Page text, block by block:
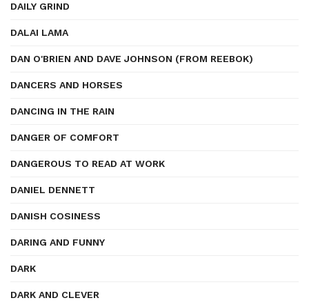
DAILY GRIND
DALAI LAMA
DAN O'BRIEN AND DAVE JOHNSON (FROM REEBOK)
DANCERS AND HORSES
DANCING IN THE RAIN
DANGER OF COMFORT
DANGEROUS TO READ AT WORK
DANIEL DENNETT
DANISH COSINESS
DARING AND FUNNY
DARK
DARK AND CLEVER